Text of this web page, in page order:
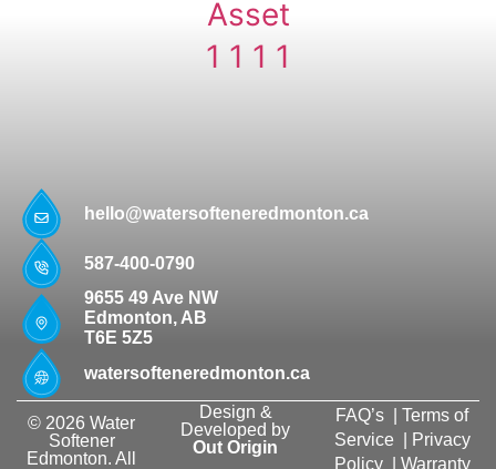
hello@watersofteneredmonton.ca
587-400-0790
9655 49 Ave NW
Edmonton, AB
T6E 5Z5
watersofteneredmonton.ca
© 2026 Water
Softener
Edmonton. All
Design &
Developed by
Out Origin
FAQ’s |Terms of
Service
Privacy
Policy| Warranty